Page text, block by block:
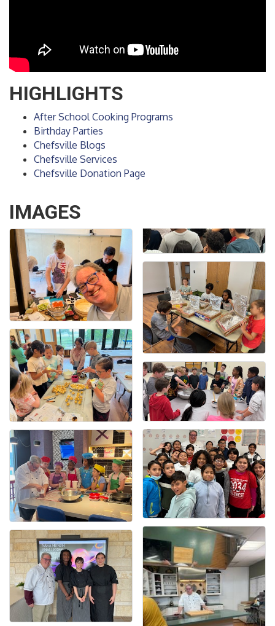
HIGHLIGHTS
After School Cooking Programs
Birthday Parties
Chefsville Blogs
Chefsville Services
Chefsville Donation Page
IMAGES